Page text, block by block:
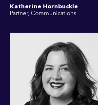
Katherine Hornbuckle
Partner, Communications